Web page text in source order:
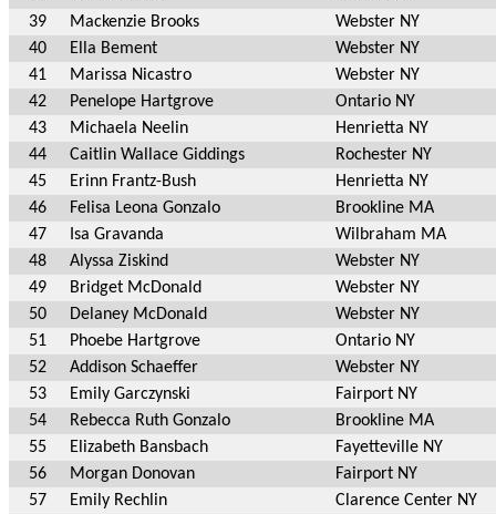
39
Mackenzie Brooks
Webster NY
40
Ella Bement
Webster NY
41
Marissa Nicastro
Webster NY
42
Penelope Hartgrove
Ontario NY
43
Michaela Neelin
Henrietta NY
44
Caitlin Wallace Giddings
Rochester NY
45
Erinn Frantz-Bush
Henrietta NY
46
Felisa Leona Gonzalo
Brookline MA
47
Isa Gravanda
Wilbraham MA
48
Alyssa Ziskind
Webster NY
49
Bridget McDonald
Webster NY
50
Delaney McDonald
Webster NY
51
Phoebe Hartgrove
Ontario NY
52
Addison Schaeffer
Webster NY
53
Emily Garczynski
Fairport NY
54
Rebecca Ruth Gonzalo
Brookline MA
55
Elizabeth Bansbach
Fayetteville NY
56
Morgan Donovan
Fairport NY
57
Emily Rechlin
Clarence Center NY